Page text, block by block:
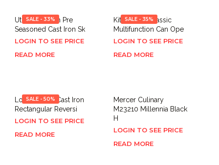
SALE - 33%
Utopia Kitchen Pre
Seasoned Cast Iron Sk
LOGIN TO SEE PRICE
READ MORE
SALE - 35%
KitchenAid Classic
Multifunction Can Ope
LOGIN TO SEE PRICE
READ MORE
SALE - 50%
Lodge LDP3 Cast Iron
Rectangular Reversi
LOGIN TO SEE PRICE
READ MORE
Mercer Culinary
M23210 Millennia Black
H
LOGIN TO SEE PRICE
READ MORE